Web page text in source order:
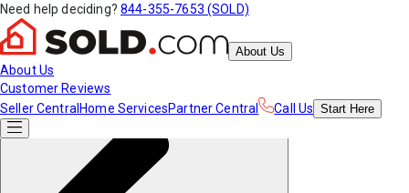
Need help deciding? 844-355-7653 (SOLD)
About Us
About Us
Customer Reviews
Seller Central Home ServicesPartner Central Call Us Start Here